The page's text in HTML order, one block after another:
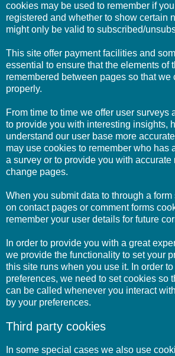
cookies may be used to remember if
registered and whether to show certain
might only be valid to subscribed/
This site offer payment facilities and
essential to ensure that the elements of
remembered between pages so that we
properly.
From time to time we offer user surveys
to provide you with interesting insights,
understand our user base more
may use cookies to remember who has
a survey or to provide you with accurate
change pages.
When you submit data to through a
on contact pages or comment forms
remember your user details for future
In order to provide you with a great
we provide the functionality to set your
this site runs when you use it. In order
preferences, we need to set cookies so
can be called whenever you interact
by your preferences.
Third party cookies
In some special cases we also use